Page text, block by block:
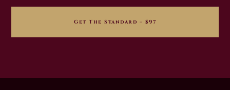
Get The Standard – $97